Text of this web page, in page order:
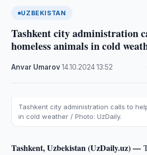
UZBEKISTAN
Tashkent city administration
homeless animals in cold
Anvar Umarov·14.10.2024·13:52
Tashkent city administration calls to
in cold weather / Photo: UzDaily.
Tashkent, Uzbekistan (UzDaily.uz) —